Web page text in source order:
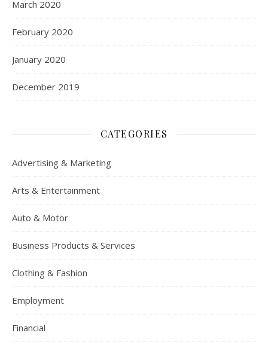
March 2020
February 2020
January 2020
December 2019
CATEGORIES
Advertising & Marketing
Arts & Entertainment
Auto & Motor
Business Products & Services
Clothing & Fashion
Employment
Financial